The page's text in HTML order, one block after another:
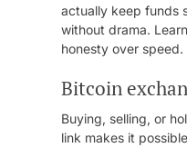
actually keep funds
without drama.
honesty over speed.
Bitcoin
Buying, selling, or
link makes it